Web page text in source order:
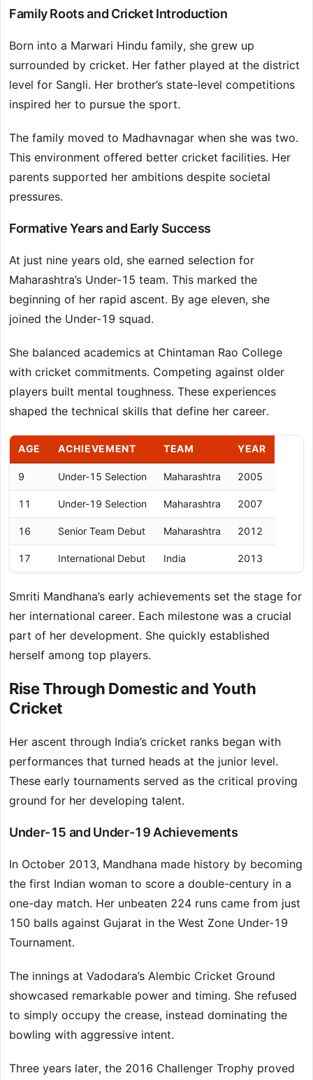
Family Roots and Cricket Introduction
Born into a Marwari Hindu family, she grew up
surrounded by cricket. Her father played at the district
level for Sangli. Her brother’s state-level competitions
inspired her to pursue the sport.
The family moved to Madhavnagar when she was two.
This environment offered better cricket facilities. Her
parents supported her ambitions despite societal
pressures.
Formative Years and Early Success
At just nine years old, she earned selection for
Maharashtra’s Under-15 team. This marked the
beginning of her rapid ascent. By age eleven, she
joined the Under-19 squad.
She balanced academics at Chintaman Rao College
with cricket commitments. Competing against older
players built mental toughness. These experiences
shaped the technical skills that define her career.
AGE ACHIEVEMENT TEAM YEAR
9 Under-15 Selection Maharashtra 2005
11 Under-19 Selection Maharashtra 2007
16 Senior Team Debut Maharashtra 2012
17 International Debut India 2013
Smriti Mandhana’s early achievements set the stage for
her international career. Each milestone was a crucial
part of her development. She quickly established
herself among top players.
Rise Through Domestic and Youth
Cricket
Her ascent through India’s cricket ranks began with
performances that turned heads at the junior level.
These early tournaments served as the critical proving
ground for her developing talent.
Under-15 and Under-19 Achievements
In October 2013, Mandhana made history by becoming
the first Indian woman to score a double-century in a
one-day match. Her unbeaten 224 runs came from just
150 balls against Gujarat in the West Zone Under-19
Tournament.
The innings at Vadodara’s Alembic Cricket Ground
showcased remarkable power and timing. She refused
to simply occupy the crease, instead dominating the
bowling with aggressive intent.
Three years later, the 2016 Challenger Trophy proved